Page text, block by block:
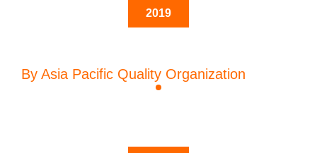
2019
By Asia Pacific Quality Organization